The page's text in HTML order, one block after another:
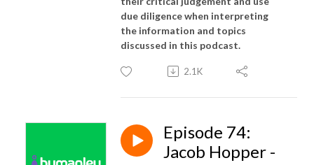
due diligence when interpreting
the information and topics
discussed in this podcast.
2.1K
Episode 74:
Jacob Hopper -